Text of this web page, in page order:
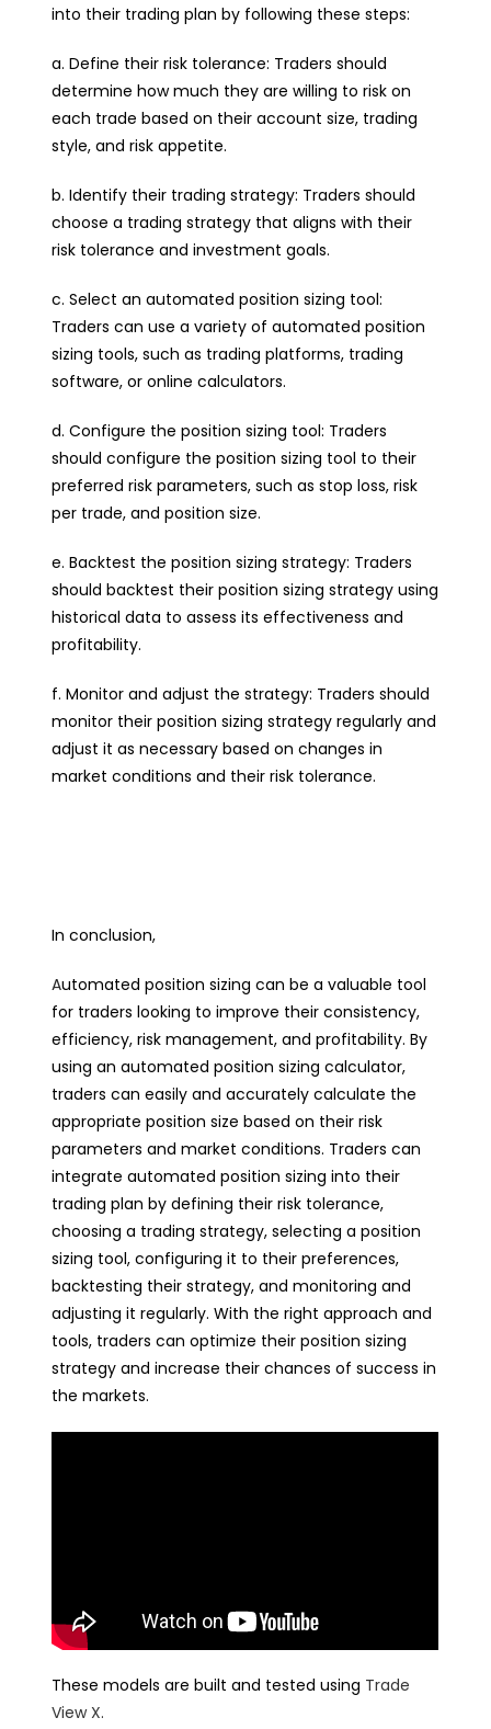
into their trading plan by following these steps:
a. Define their risk tolerance: Traders should
determine how much they are willing to risk on
each trade based on their account size, trading
style, and risk appetite.
b. Identify their trading strategy: Traders should
choose a trading strategy that aligns with their
risk tolerance and investment goals.
c. Select an automated position sizing tool:
Traders can use a variety of automated position
sizing tools, such as trading platforms, trading
software, or online calculators.
d. Configure the position sizing tool: Traders
should configure the position sizing tool to their
preferred risk parameters, such as stop loss, risk
per trade, and position size.
e. Backtest the position sizing strategy: Traders
should backtest their position sizing strategy using
historical data to assess its effectiveness and
profitability.
f. Monitor and adjust the strategy: Traders should
monitor their position sizing strategy regularly and
adjust it as necessary based on changes in
market conditions and their risk tolerance.
In conclusion,
Automated position sizing can be a valuable tool
for traders looking to improve their consistency,
efficiency, risk management, and profitability. By
using an automated position sizing calculator,
traders can easily and accurately calculate the
appropriate position size based on their risk
parameters and market conditions. Traders can
integrate automated position sizing into their
trading plan by defining their risk tolerance,
choosing a trading strategy, selecting a position
sizing tool, configuring it to their preferences,
backtesting their strategy, and monitoring and
adjusting it regularly. With the right approach and
tools, traders can optimize their position sizing
strategy and increase their chances of success in
the markets.
These models are built and tested using Trade
View X.